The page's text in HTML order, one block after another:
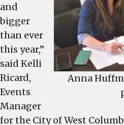
Anna
and
bigger
than ever
this year,”
said Kelli
Ricard,
Events
Manager
for the City of West